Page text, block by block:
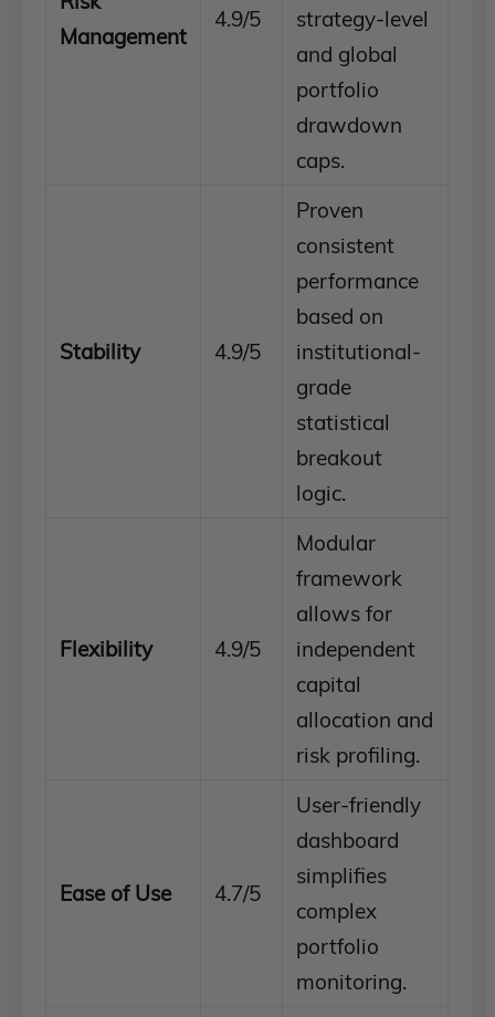
Management
4.9/5
strategy-level
and global
portfolio
drawdown
caps.
Stability 4.9/5
Proven
consistent
performance
based on
institutional-
grade
statistical
breakout
logic.
Flexibility 4.9/5
Modular
framework
allows for
independent
capital
allocation and
risk profiling.
Ease of Use 4.7/5
User-friendly
dashboard
simplifies
complex
portfolio
monitoring.